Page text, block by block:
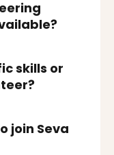
skills or
join Seva